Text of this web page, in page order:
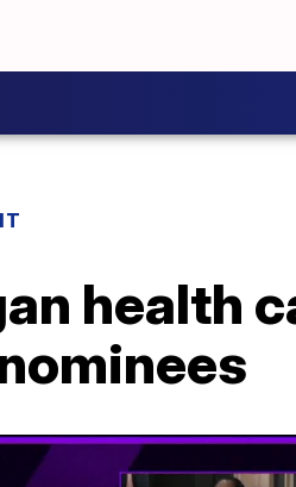
health